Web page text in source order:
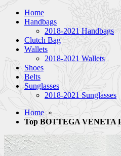
Home
Handbags
2018-2021 Handbags
Clutch Bag
Wallets
2018-2021 Wallets
Shoes
Belts
Sunglasses
2018-2021 Sunglasses
Home »
Top BOTTEGA VENETA